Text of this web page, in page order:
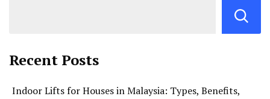
Recent Posts
Indoor Lifts for Houses in Malaysia: Types, Benefits,